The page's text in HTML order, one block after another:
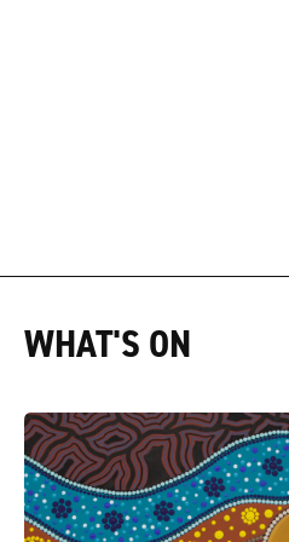
WHAT'S ON